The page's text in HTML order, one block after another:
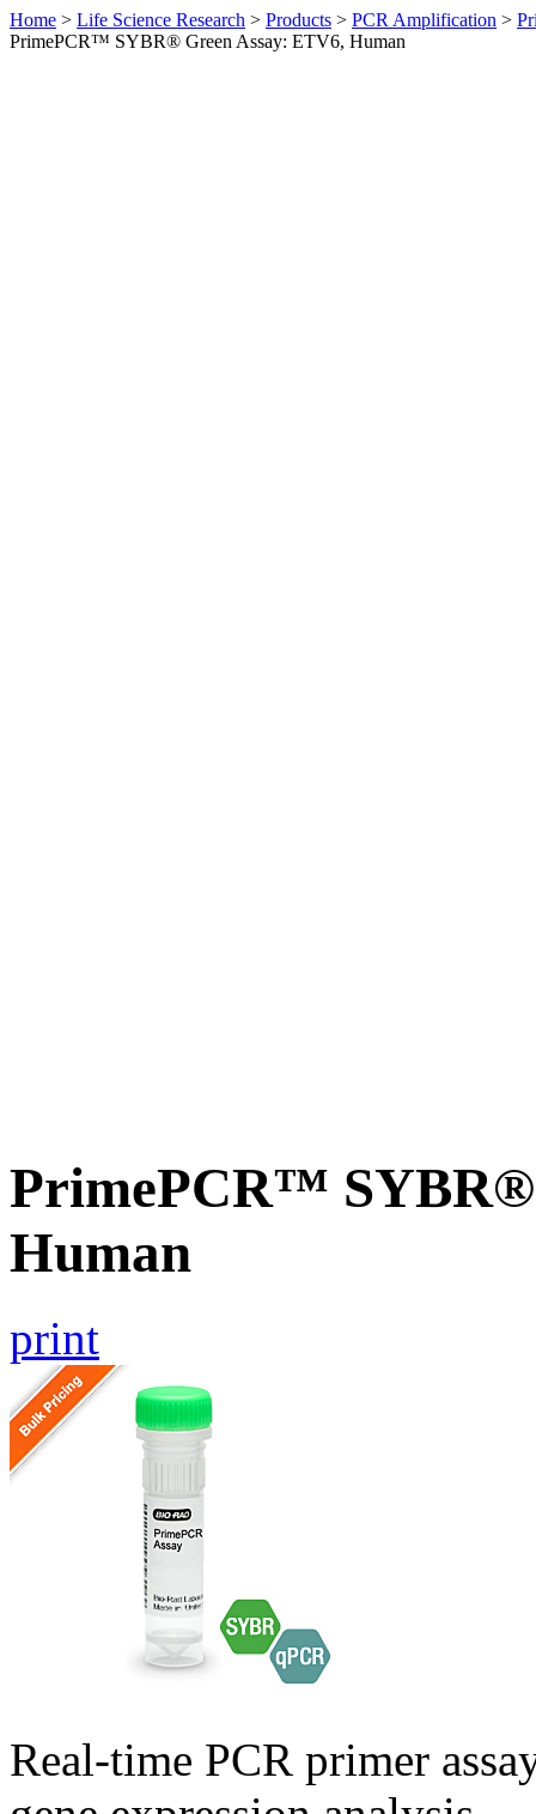
Home > Life Science Research > Products > PCR Amplification >
PrimePCR™ SYBR® Green Assay: ETV6, Human
PrimePCR™ SYBR®
Human
print
Real-time PCR primer